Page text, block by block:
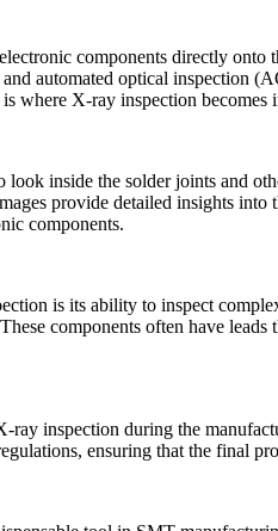
components directly onto
automated optical inspection
where X-ray inspection becomes
inside the solder joints and
provide detailed insights
components.
is its ability to inspect
components often have
inspection during the
ensuring that the final